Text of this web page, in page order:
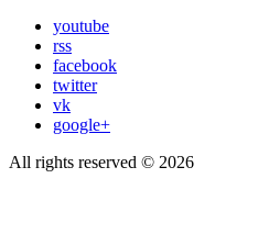
youtube
rss
facebook
twitter
vk
google+
All rights reserved © 2026